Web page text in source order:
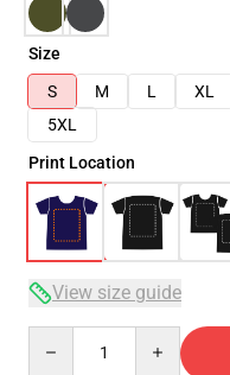
Size
S
M L XL
5XL
Print Location
View size guide